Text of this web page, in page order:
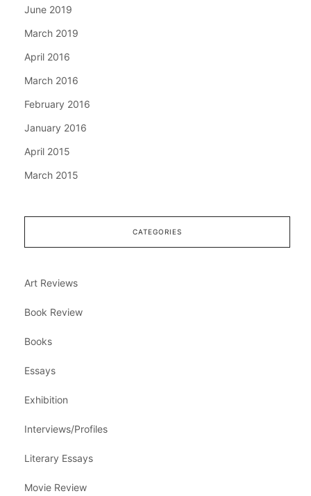
June 2019
March 2019
April 2016
March 2016
February 2016
January 2016
April 2015
March 2015
CATEGORIES
Art Reviews
Book Review
Books
Essays
Exhibition
Interviews/Profiles
Literary Essays
Movie Review